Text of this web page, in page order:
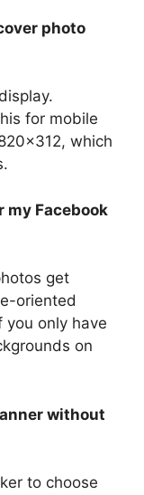
photo
for mobile
which
my Facebook
get
oriented
you only have
on
without
to choose